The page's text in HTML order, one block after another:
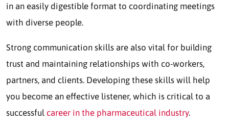
in an easily digestible format to coordinating meetings
with diverse people.
Strong communication skills are also vital for building
trust and maintaining relationships with co-workers,
partners, and clients. Developing these skills will help
you become an effective listener, which is critical to a
successful career in the pharmaceutical industry.